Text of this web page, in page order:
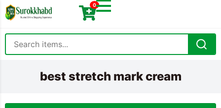
0
best stretch mark cream